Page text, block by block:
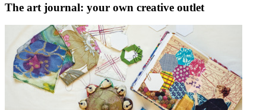
The art journal: your own creative outlet